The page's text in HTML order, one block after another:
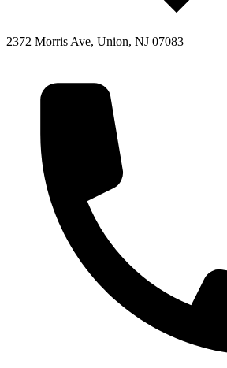
2372 Morris Ave, Union, NJ 07083